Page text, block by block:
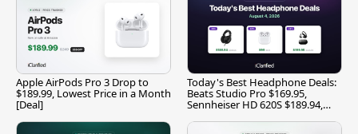
Apple AirPods Pro 3 Drop to
$189.99, Lowest Price in a Month
[Deal]
Today's Best Headphone Deals:
Beats Studio Pro $169.95,
Sennheiser HD 620S $189.94,